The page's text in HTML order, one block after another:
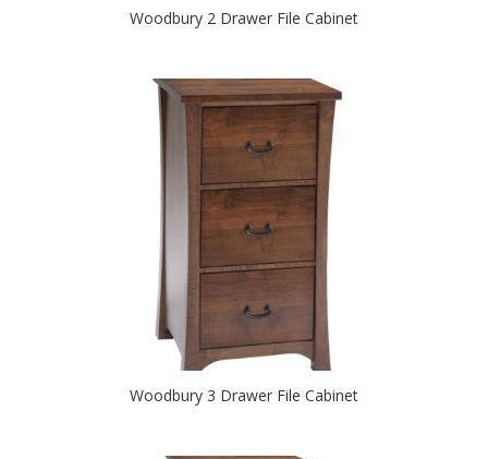
Woodbury 2 Drawer File Cabinet
Woodbury 3 Drawer File Cabinet